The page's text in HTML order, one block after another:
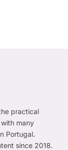
practical
many
Portugal.
since 2018.